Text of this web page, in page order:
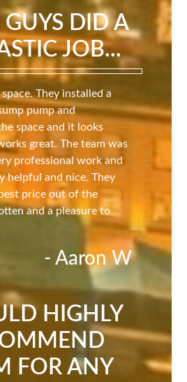
GUYS DID A
JOB...
They installed a
pump and
space and it looks
great. The team was
professional work and
helpful and nice. They
price out of the
and a pleasure to
- Aaron W
HIGHLY
FOR ANY